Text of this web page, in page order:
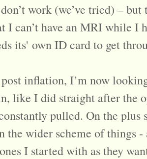
work (we’ve tried) –
I can’t have an MRI while I
its' own ID card to get
inflation, I’m now
like I did straight after the
pulled. On the plus
wider scheme of things
I started with as they